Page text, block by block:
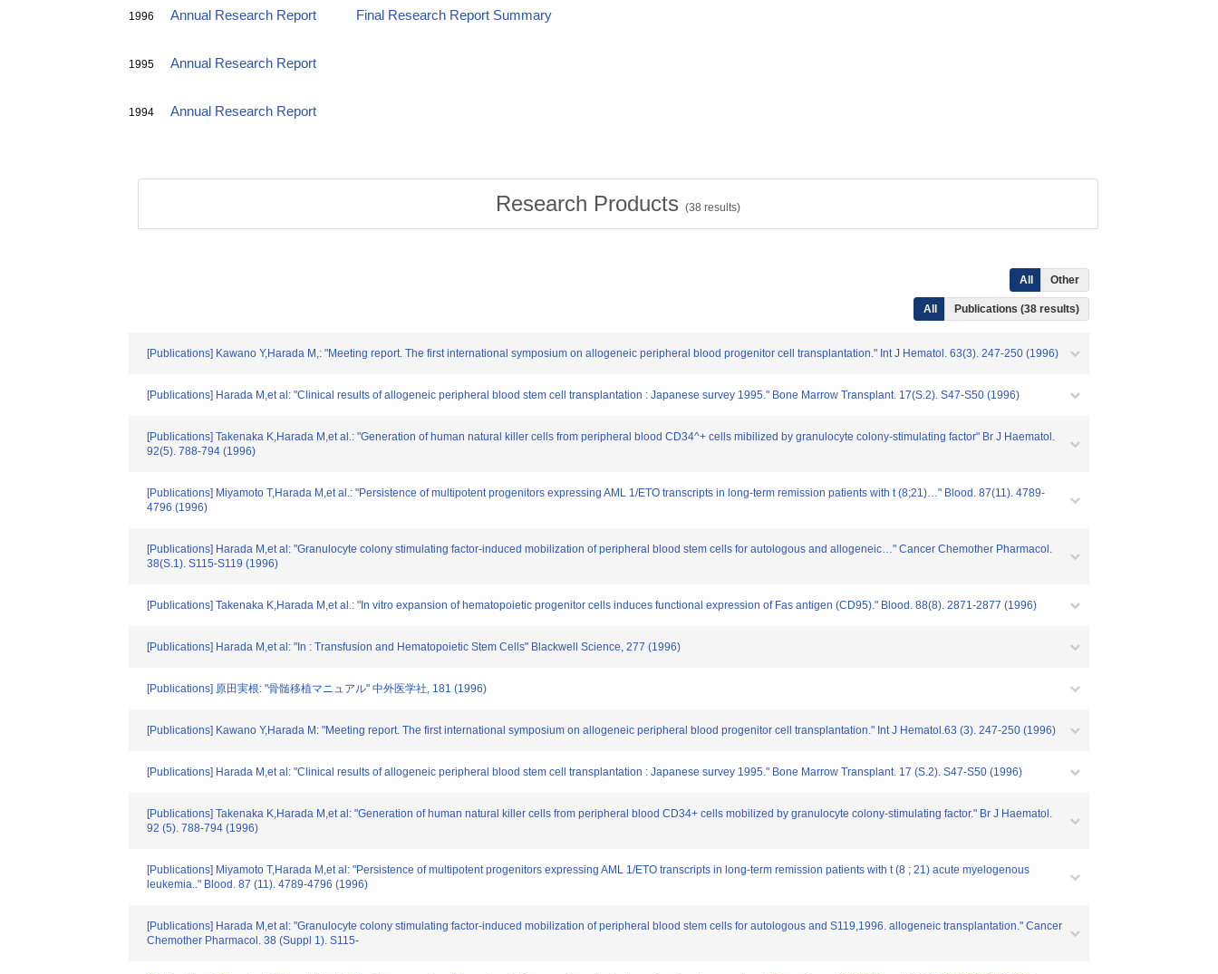
1996 Annual Research Report Final Research Report Summary
1995 Annual Research Report
1994 Annual Research Report
Research Products (38 results)
All Other
All Publications (38 results)
[Publications] Kawano Y,Harada M,: "Meeting report. The first international symposium on allogeneic peripheral blood progenitor cell transplantation." Int J Hematol. 63(3). 247-250 (1996)
[Publications] Harada M,et al: "Clinical results of allogeneic peripheral blood stem cell transplantation : Japanese survey 1995." Bone Marrow Transplant. 17(S.2). S47-S50 (1996)
[Publications] Takenaka K,Harada M,et al.: "Generation of human natural killer cells from peripheral blood CD34^+ cells mibilized by granulocyte colony-stimulating factor" Br J Haematol.
92(5). 788-794 (1996)
[Publications] Miyamoto T,Harada M,et al.: "Persistence of multipotent progenitors expressing AML 1/ETO transcripts in long-term remission patients with t (8;21)…" Blood. 87(11). 4789-
4796 (1996)
[Publications] Harada M,et al: "Granulocyte colony stimulating factor-induced mobilization of peripheral blood stem cells for autologous and allogeneic…" Cancer Chemother Pharmacol.
38(S.1). S115-S119 (1996)
[Publications] Takenaka K,Harada M,et al.: "In vitro expansion of hematopoietic progenitor cells induces functional expression of Fas antigen (CD95)." Blood. 88(8). 2871-2877 (1996)
[Publications] Harada M,et al: "In : Transfusion and Hematopoietic Stem Cells" Blackwell Science, 277 (1996)
[Publications] 原田実根: "骨髄移植マニュアル" 中外医学社, 181 (1996)
[Publications] Kawano Y,Harada M: "Meeting report. The first international symposium on allogeneic peripheral blood progenitor cell transplantation." Int J Hematol.63 (3). 247-250 (1996)
[Publications] Harada M,et al: "Clinical results of allogeneic peripheral blood stem cell transplantation : Japanese survey 1995." Bone Marrow Transplant. 17 (S.2). S47-S50 (1996)
[Publications] Takenaka K,Harada M,et al: "Generation of human natural killer cells from peripheral blood CD34+ cells mobilized by granulocyte colony-stimulating factor." Br J Haematol.
92 (5). 788-794 (1996)
[Publications] Miyamoto T,Harada M,et al: "Persistence of multipotent progenitors expressing AML 1/ETO transcripts in long-term remission patients with t (8 ; 21) acute myelogenous
leukemia.." Blood. 87 (11). 4789-4796 (1996)
[Publications] Harada M,et al: "Granulocyte colony stimulating factor-induced mobilization of peripheral blood stem cells for autologous and S119,1996. allogeneic transplantation." Cancer
Chemother Pharmacol. 38 (Suppl 1). S115-